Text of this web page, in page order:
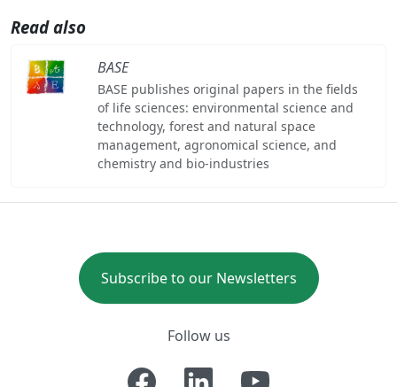
Read also
BASE
BASE publishes original papers in the fields
of life sciences: environmental science and
technology, forest and natural space
management, agronomical science, and
chemistry and bio-industries
Subscribe to our Newsletters
Follow us